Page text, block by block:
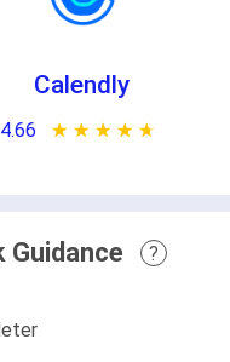
Calendly
4.66 ★ ★ ★ ★ ★
☆ ☆ ☆ ☆ ☆
Guidance
?